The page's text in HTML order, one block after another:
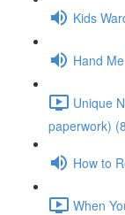
Kids
Hand
Unique
paperwork)
How to
When